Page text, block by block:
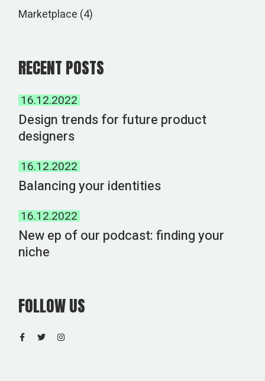
Marketplace (4)
RECENT POSTS
16.12.2022
Design trends for future product
designers
16.12.2022
Balancing your identities
16.12.2022
New ep of our podcast: finding your
niche
FOLLOW US